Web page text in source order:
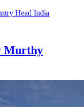
Murthy